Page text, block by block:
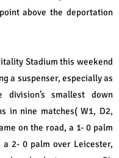
above the deportation
Stadium this weekend
a suspenser, especially as
smallest down
in nine matches( W1, D2,
on the road, a 1- 0 palm
2- 0 palm over Leicester,